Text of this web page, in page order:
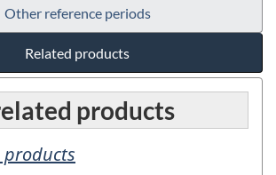
Other reference periods
Related products
products
products